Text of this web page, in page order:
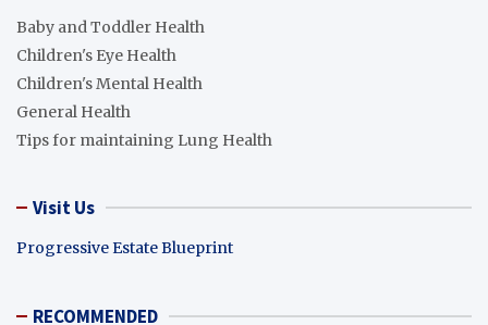
Baby and Toddler Health
Children's Eye Health
Children's Mental Health
General Health
Tips for maintaining Lung Health
Visit Us
Progressive Estate Blueprint
RECOMMENDED